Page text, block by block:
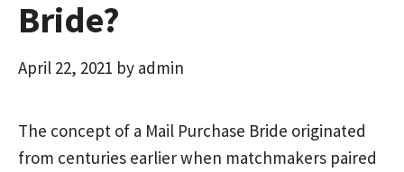
Bride?
April 22, 2021 by admin
The concept of a Mail Purchase Bride originated
from centuries earlier when matchmakers paired